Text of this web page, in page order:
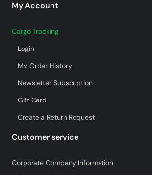
My Account
Cargo Tracking
Login
My Order History
Newsletter Subscription
Gift Card
Create a Return Request
Customer service
Corporate Company Information